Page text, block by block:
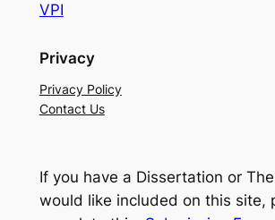
VPI
Privacy
Privacy Policy
Contact Us
If you have a Dissertation or
would like included on this site,